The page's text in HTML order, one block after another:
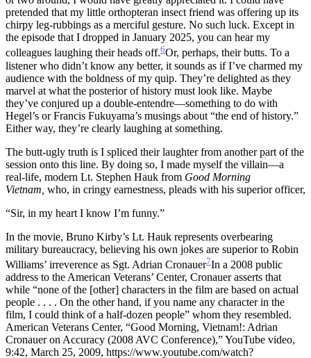
pretended that my little orthopteran insect friend was offering up its
chirpy leg-rubbings as a merciful gesture. No such luck. Except in
the episode that I dropped in January 2025, you can hear my
colleagues laughing their heads off.6Or, perhaps, their butts. To a
listener who didn’t know any better, it sounds as if I’ve charmed my
audience with the boldness of my quip. They’re delighted as they
marvel at what the posterior of history must look like. Maybe
they’ve conjured up a double-entendre—something to do with
Hegel’s or Francis Fukuyama’s musings about “the end of history.”
Either way, they’re clearly laughing at something.
The butt-ugly truth is I spliced their laughter from another part of the
session onto this line. By doing so, I made myself the villain—a
real-life, modern Lt. Stephen Hauk from Good Morning
Vietnam, who, in cringy earnestness, pleads with his superior officer,
“Sir, in my heart I know I’m funny.”
In the movie, Bruno Kirby’s Lt. Hauk represents overbearing
military bureaucracy, believing his own jokes are superior to Robin
Williams’ irreverence as Sgt. Adrian Cronauer7In a 2008 public
address to the American Veterans’ Center, Cronauer asserts that
while “none of the [other] characters in the film are based on actual
people . . . . On the other hand, if you name any character in the
film, I could think of a half-dozen people” whom they resembled.
American Veterans Center, “Good Morning, Vietnam!: Adrian
Cronauer on Accuracy (2008 AVC Conference),” YouTube video,
9:42, March 25, 2009, https://www.youtube.com/watch?